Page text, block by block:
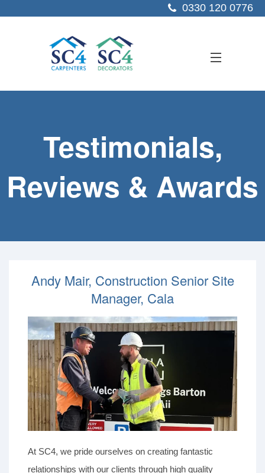
0330 120 0776
SECTORS
PROJECTS
Testimonials,
Reviews & Awards
Andy Mair, Construction Senior Site
Manager, Cala
At SC4, we pride ourselves on creating fantastic
relationships with our clients through high quality